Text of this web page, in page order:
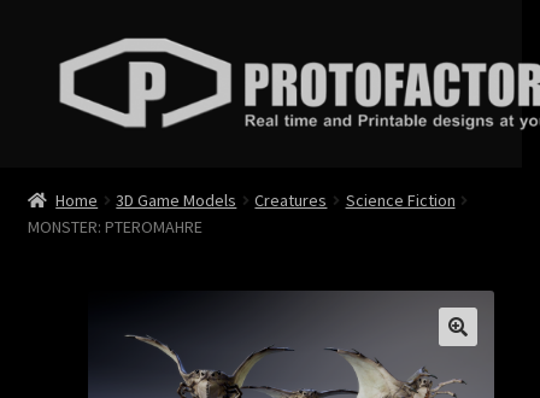
navigation
content
Store
Home 3D Game Models Creatures
Science Fiction
MONSTER: PTEROMAHRE